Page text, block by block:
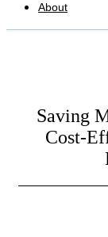
About
Saving
Cost-